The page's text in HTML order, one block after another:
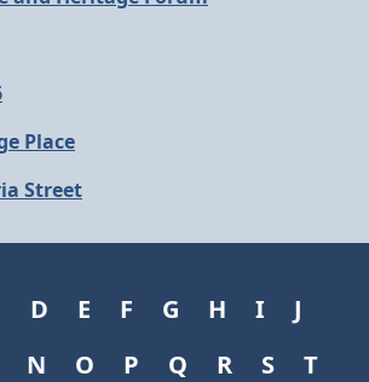
Place
Street
D E F G H I
J
N O P Q R S
T